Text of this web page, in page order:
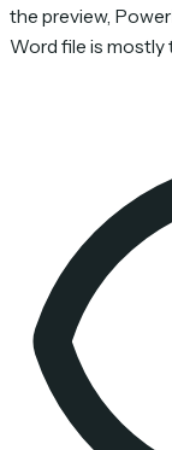
the preview,
Word file is mostly